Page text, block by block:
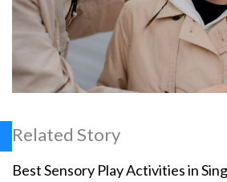
Related Story
Best Sensory Play Activities in